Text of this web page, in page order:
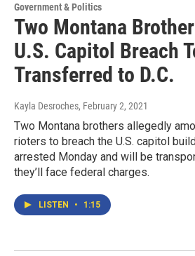
Government & Politics
Two Montana
U.S. Capitol Breach
Transferred to D.C.
Kayla Desroches, February 2, 2021
Two Montana brothers allegedly
rioters to breach the U.S. capitol
arrested Monday and will be
they’ll face federal charges.
LISTEN • 1:15